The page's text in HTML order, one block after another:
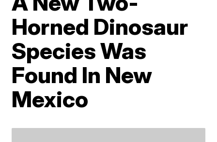
Horned Dinosaur
Species Was
Found In New
Mexico